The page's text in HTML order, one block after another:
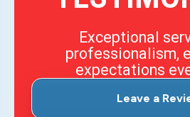
Exceptional
professionalism,
expectations
Leave a